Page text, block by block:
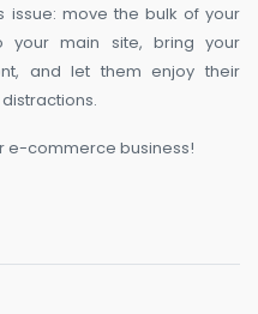
issue: move the bulk of your
your main site, bring your
and let them enjoy their
e-commerce business!